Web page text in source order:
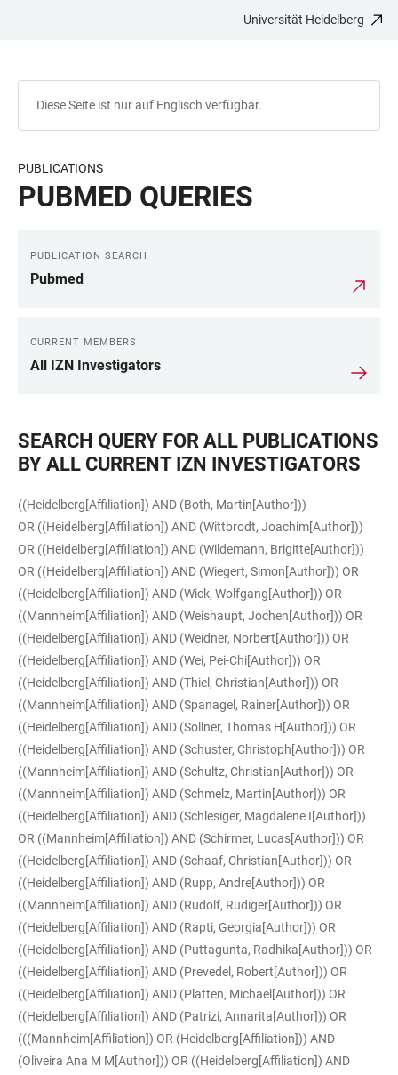
Universität Heidelberg
Diese Seite ist nur auf Englisch verfügbar.
PUBLICATIONS
PUBMED QUERIES
LINKS
PUBLICATION SEARCH
Pubmed
CURRENT MEMBERS
All IZN Investigators
SEARCH QUERY FOR ALL PUBLICATIONS
BY ALL CURRENT IZN INVESTIGATORS
((Heidelberg[Affiliation]) AND (Both, Martin[Author]))
OR ((Heidelberg[Affiliation]) AND (Wittbrodt, Joachim[Author]))
OR ((Heidelberg[Affiliation]) AND (Wildemann, Brigitte[Author]))
OR ((Heidelberg[Affiliation]) AND (Wiegert, Simon[Author])) OR
((Heidelberg[Affiliation]) AND (Wick, Wolfgang[Author])) OR
((Mannheim[Affiliation]) AND (Weishaupt, Jochen[Author])) OR
((Heidelberg[Affiliation]) AND (Weidner, Norbert[Author])) OR
((Heidelberg[Affiliation]) AND (Wei, Pei-Chi[Author])) OR
((Heidelberg[Affiliation]) AND (Thiel, Christian[Author])) OR
((Mannheim[Affiliation]) AND (Spanagel, Rainer[Author])) OR
((Heidelberg[Affiliation]) AND (Sollner, Thomas H[Author])) OR
((Heidelberg[Affiliation]) AND (Schuster, Christoph[Author])) OR
((Mannheim[Affiliation]) AND (Schultz, Christian[Author])) OR
((Mannheim[Affiliation]) AND (Schmelz, Martin[Author])) OR
((Heidelberg[Affiliation]) AND (Schlesiger, Magdalene I[Author]))
OR ((Mannheim[Affiliation]) AND (Schirmer, Lucas[Author])) OR
((Heidelberg[Affiliation]) AND (Schaaf, Christian[Author])) OR
((Heidelberg[Affiliation]) AND (Rupp, Andre[Author])) OR
((Mannheim[Affiliation]) AND (Rudolf, Rudiger[Author])) OR
((Heidelberg[Affiliation]) AND (Rapti, Georgia[Author])) OR
((Heidelberg[Affiliation]) AND (Puttagunta, Radhika[Author])) OR
((Heidelberg[Affiliation]) AND (Prevedel, Robert[Author])) OR
((Heidelberg[Affiliation]) AND (Platten, Michael[Author])) OR
((Heidelberg[Affiliation]) AND (Patrizi, Annarita[Author])) OR
(((Mannheim[Affiliation]) OR (Heidelberg[Affiliation])) AND
(Oliveira Ana M M[Author])) OR ((Heidelberg[Affiliation]) AND